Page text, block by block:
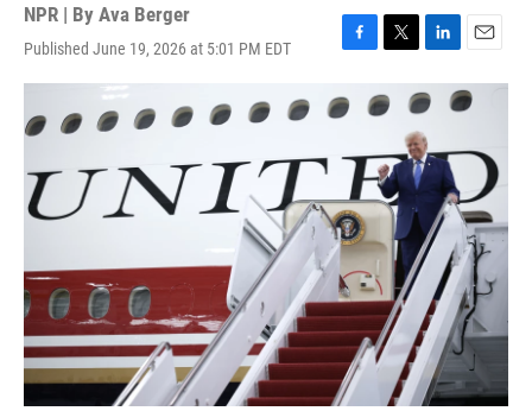
NPR | By Ava Berger
Published June 19, 2026 at 5:01 PM EDT
F
c
e
o
o
k
T
w
i
t
e
r
L
i
n
e
d
I
E
m
a
l